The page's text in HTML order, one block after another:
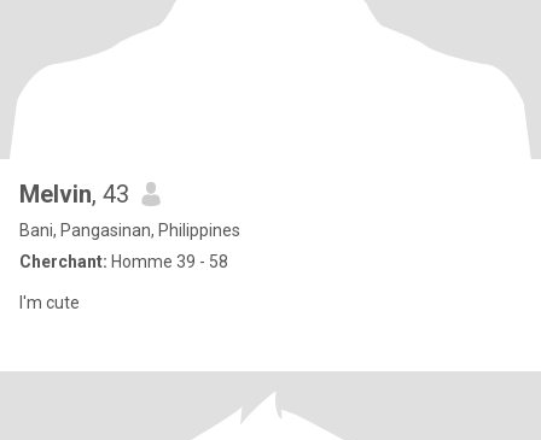
Melvin, 43
Bani, Pangasinan, Philippines
Cherchant: Homme 39 - 58
I'm cute